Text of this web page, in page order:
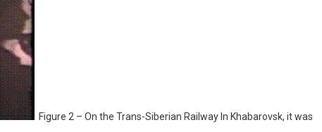
Figure 2 – On the Trans-Siberian Railway In Khabarovsk, it was